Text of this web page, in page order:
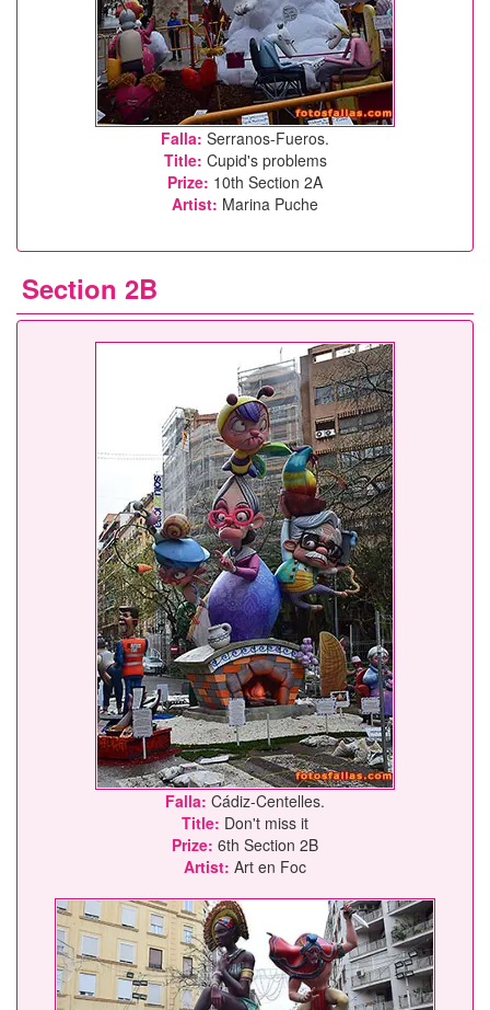
Falla: Serranos-Fueros.
Title: Cupid's problems
Prize: 10th Section 2A
Artist: Marina Puche
Section 2B
Falla: Cádiz-Centelles.
Title: Don't miss it
Prize: 6th Section 2B
Artist: Art en Foc